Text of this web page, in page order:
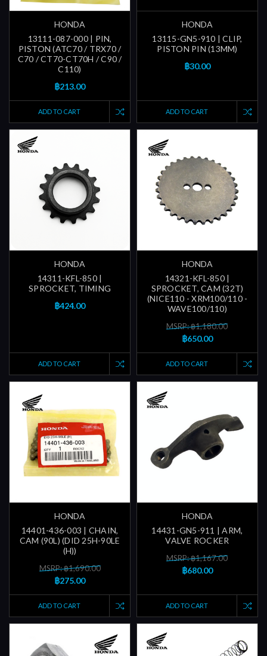
HONDA
13111-087-000 | PIN,
PISTON (ATC70 / TRX70 /
C70 / CT70-CT70H / C90 /
C110)
฿213.00
ADD TO CART
HONDA
13115-GN5-910 | CLIP,
PISTON PIN (13MM)
฿30.00
ADD TO CART
HONDA
14311-KFL-850 |
SPROCKET, TIMING
฿424.00
ADD TO CART
HONDA
14321-KFL-850 |
SPROCKET, CAM (32T)
(NICE110 - XRM100/110 -
WAVE100/110)
MSRP: ฿1,180.00
฿650.00
ADD TO CART
HONDA
14401-436-003 | CHAIN,
CAM (90L) (DID 25H-90LE
(H))
MSRP: ฿1,690.00
฿275.00
ADD TO CART
HONDA
14431-GN5-911 | ARM,
VALVE ROCKER
MSRP: ฿1,167.00
฿680.00
ADD TO CART